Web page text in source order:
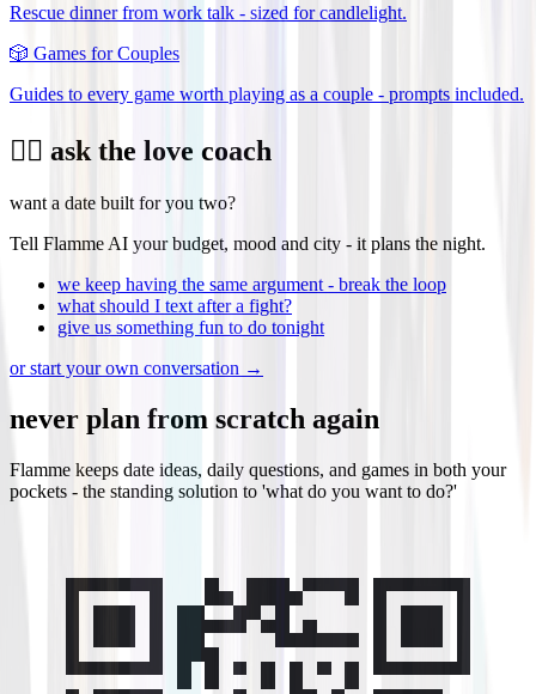
Rescue dinner from work talk - sized for candlelight.
🎲 Games for Couples
Guides to every game worth playing as a couple - prompts included.
❤️‍🔥 ask the love coach
want a date built for you two?
Tell Flamme AI your budget, mood and city - it plans the night.
we keep having the same argument - break the loop
what should I text after a fight?
give us something fun to do tonight
or start your own conversation →
never plan from scratch again
Flamme keeps date ideas, daily questions, and games in both your
pockets - the standing solution to 'what do you want to do?'